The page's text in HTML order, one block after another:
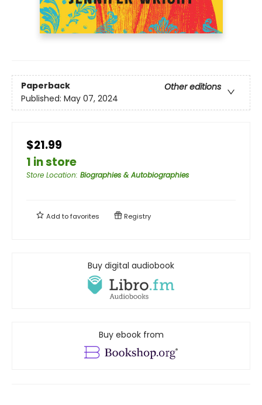
Paperback
Other editions
Published: May 07, 2024
$21.99
1 in store
Store Location: Biographies & Autobiographies
Add tofavorites Registry
Buy digital audiobook
Buy ebook from